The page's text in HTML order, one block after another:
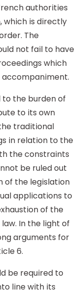
authorities
which is directly
The
not fail to have
which
to the burden of
to its own
traditional
in relation to the
the constraints
be ruled out
of the legislation
applications to
of the
In the light of
arguments for
6.
be required to
line with its